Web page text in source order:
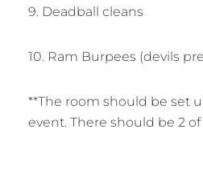
9. Deadball cleans
10. Ram Burpees (devils
**The room should be set
event. There should be 2